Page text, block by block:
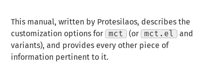
This manual, written by Protesilaos, describes the
customization options for mct (or mct.el
and
variants), and provides every other piece of
information pertinent to it.